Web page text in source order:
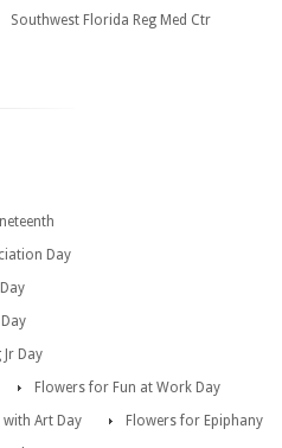
Southwest Florida Reg Med Ctr
Day
Day
Flowers for Fun at Work Day
Art Day
Flowers for Epiphany